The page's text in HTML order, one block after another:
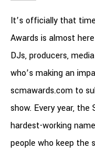
It’s officially that
Awards is almost
DJs, producers,
who’s making an
scmawards.com to
show. Every year,
hardest-working
people who keep the